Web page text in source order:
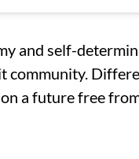
and self-
community.
a future free